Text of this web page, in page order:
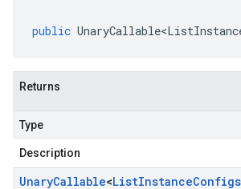
public
Returns
Type
Description
UnaryCallable<ListInstanceConfigs